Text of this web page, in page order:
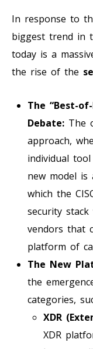
In response to
biggest trend in
today is a
the rise of the
The “Best-
Debate: The
approach,
individual
new model is
which the
security
vendors that
platform of
The New
the
categories,
XDR
XDR